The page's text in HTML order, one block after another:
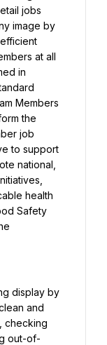
jobs
image by
at all
in
Members
the
job
to support
national,
health
Safety
display by
and
checking
out-of-